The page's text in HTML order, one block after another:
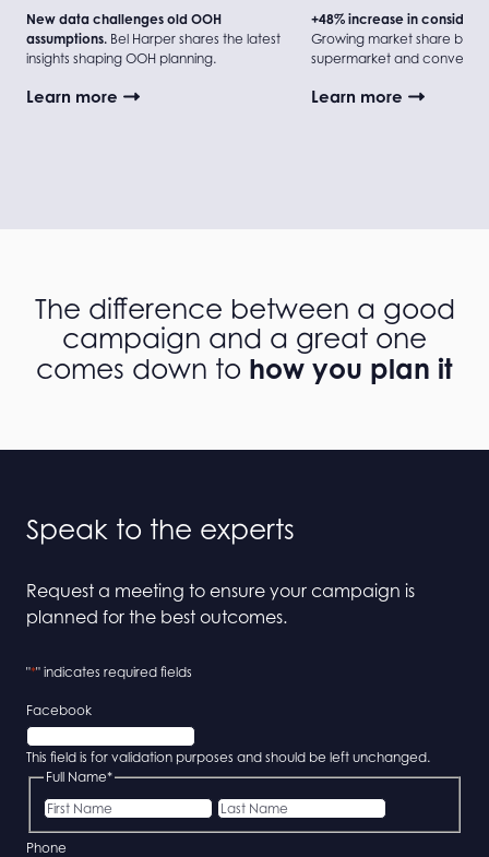
New data challenges old OOH
assumptions. Bel Harper shares the latest
insights shaping OOH planning.
Learn more
+48% increase in
Growing market share
supermarket and
Learn more
The difference between a good
campaign and a great one
comes down to how you plan it
Speak to the experts
Request a meeting to ensure your campaign is
planned for the best outcomes.
"*" indicates required fields
Facebook
This field is for validation purposes and should be left unchanged.
Full Name*
First
Phone